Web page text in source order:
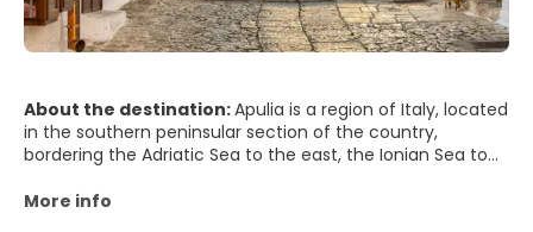
About the destination:Apulia is a region of Italy, located
in the southern peninsular section of the country,
bordering the Adriatic Sea to the east, the Ionian Sea to
Taranto to the south. The region comprises 19,345 square
More info